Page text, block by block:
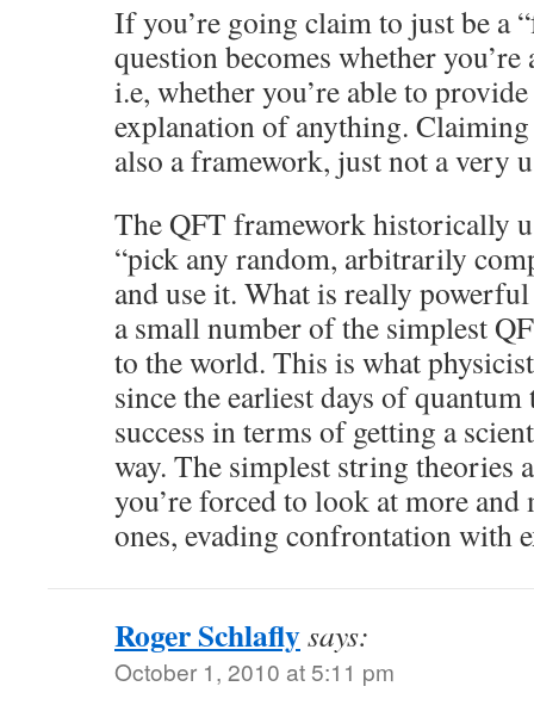
If you’re going claim to just be a
question becomes whether
i.e, whether you’re able to
explanation of anything.
also a framework, just not a very
The QFT framework historically
“pick any random, arbitrarily
and use it. What is really
a small number of the simplest
to the world. This is what
since the earliest days of
success in terms of getting a
way. The simplest string theories
you’re forced to look at more
ones, evading confrontation with
Roger Schlaflysays:
October 1, 2010 at 5:11 pm